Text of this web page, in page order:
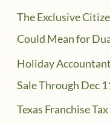
The Exclusive
Could Mean for
Holiday
Sale Through Dec
Texas Franchise